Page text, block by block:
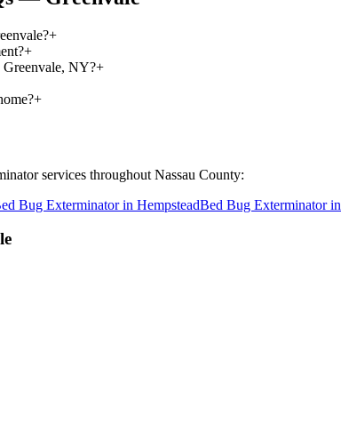
+
+
Greenvale, NY?+
+
services throughout Nassau County:
Bug Exterminatorin HempsteadBed Bug Exterminatorin